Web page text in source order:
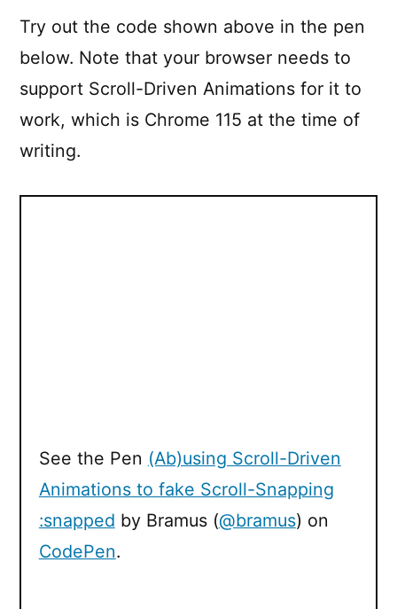
Try out the code shown above in the pen
below. Note that your browser needs to
support Scroll-Driven Animations for it to
work, which is Chrome 115 at the time of
writing.
See the Pen (Ab)using Scroll-Driven
Animations to fake Scroll-Snapping
:snapped by Bramus (@bramus) on
CodePen.